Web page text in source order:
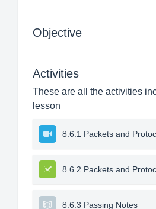
Objective
Activities
These are all the activities
lesson
8.6.1 Packets and
8.6.2 Packets and
8.6.3 Passing Notes